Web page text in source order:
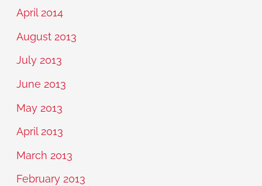
April 2014
August 2013
July 2013
June 2013
May 2013
April 2013
March 2013
February 2013